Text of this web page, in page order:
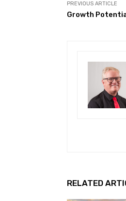
PREVIOUS ARTICLE
Growth
RELATED